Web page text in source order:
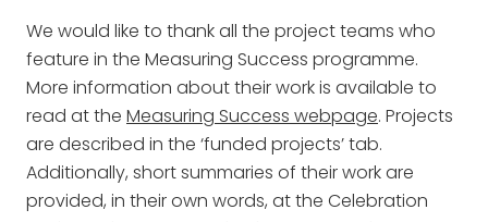
We would like to thank all the project teams who
feature in the Measuring Success programme.
More information about their work is available to
read at the Measuring Success webpage. Projects
are described in the ‘funded projects’ tab.
Additionally, short summaries of their work are
provided, in their own words, at the Celebration